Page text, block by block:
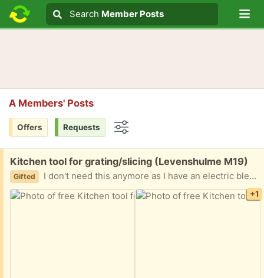
Search text
Search
Search Member Posts
A Members' Posts
Offers Requests
Free:
Kitchen tool for grating/slicing (Levenshulme M19)
Gifted I don't need this anymore as I have an electric blender now. Does anyone want it before I bring it to the charity shop?
+1